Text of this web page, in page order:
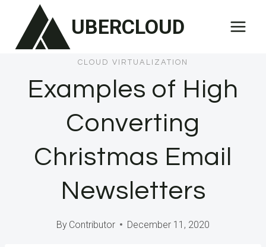
content
UBERCLOUD
CLOUD VIRTUALIZATION
Examples of High
Converting
Christmas Email
Newsletters
By Contributor December 11, 2020